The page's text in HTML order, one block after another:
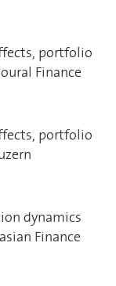
portfolio
Finance
portfolio
dynamics
Finance